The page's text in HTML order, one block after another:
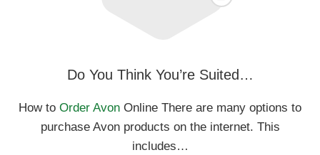
Do You Think You’re Suited…
How to Order Avon Online There are many options to
purchase Avon products on the internet. This
includes…